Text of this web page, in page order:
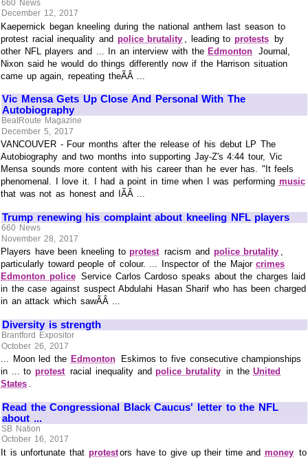
660 News
December 12, 2017
Kaepernick began kneeling during the national anthem last season to
protest racial inequality and police brutality , leading to protests by
other NFL players and ... In an interview with theEdmonton Journal,
Nixon said he would do things differently now if the Harrison situation
came up again, repeating theÃÂ ...
Vic Mensa Gets Up Close And Personal With The
Autobiography
BeatRoute Magazine
December 5, 2017
VANCOUVER - Four months after the release of his debut LP The
Autobiography and two months into supporting Jay-Z's 4:44 tour, Vic
Mensa sounds more content with his career than he ever has. "It feels
phenomenal. I love it. I had a point in time when I was performing music
that was not as honest and IÃÂ ...
Trump renewing his complaint about kneeling NFL players
660 News
November 28, 2017
Players have been kneeling toprotest racism and police brutality ,
particularly toward people of colour. ... Inspector of the Majorcrimes
Edmonton police Service Carlos Cardoso speaks about the charges laid
in the case against suspect Abdulahi Hasan Sharif who has been charged
in an attack which sawÃÂ ...
Diversity is strength
Brantford Expositor
October 26, 2017
... Moon led the Edmonton
Eskimos to five consecutive championships
in ... toprotest racial inequality andpolice brutality in theUnited
States .
Read the Congressional Black Caucus' letter to the NFL
about ...
SB Nation
October 16, 2017
It is unfortunate that protestors have to give up their time andmoney to